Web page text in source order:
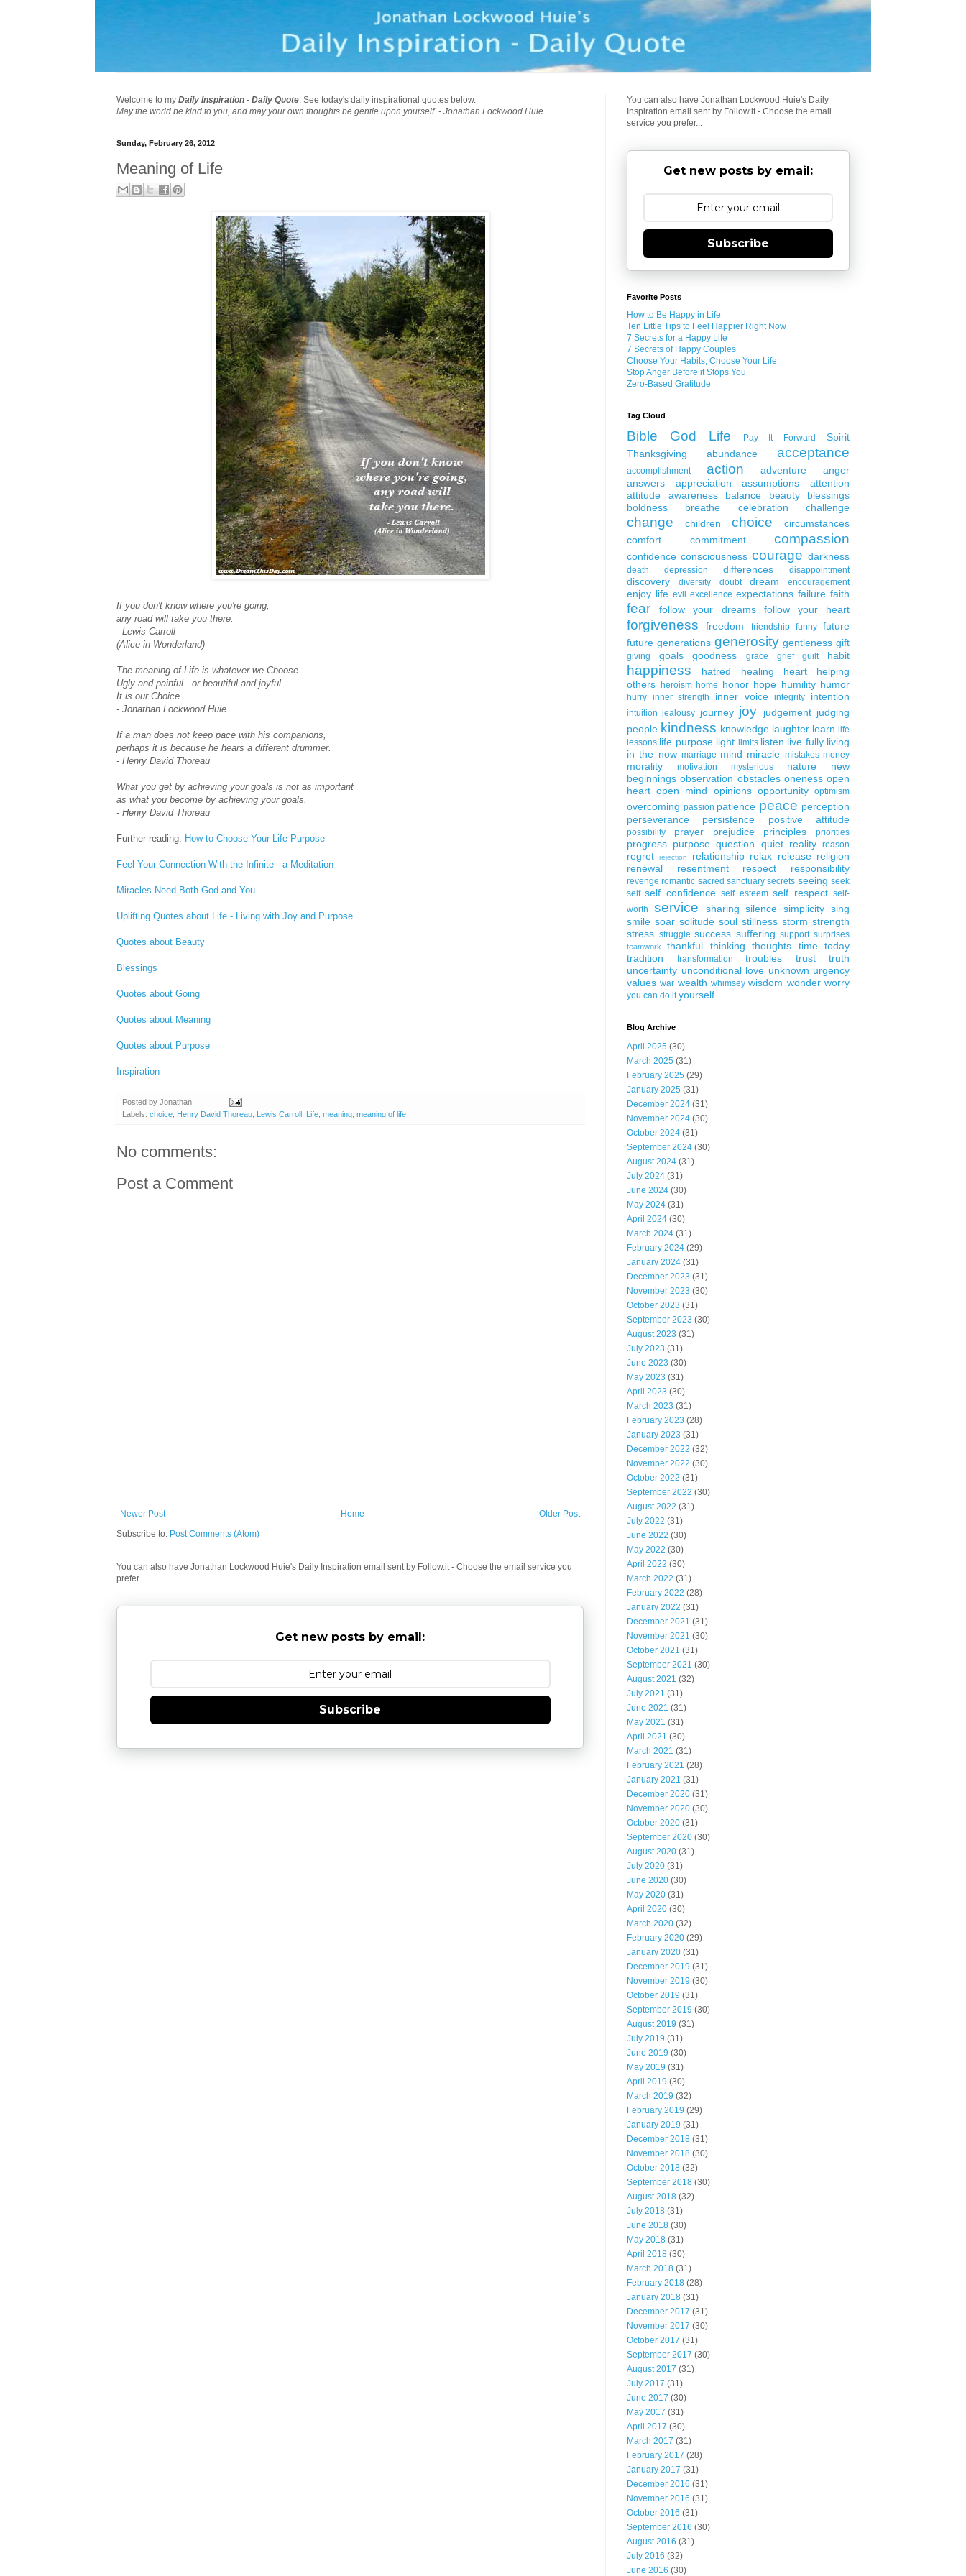
Welcome to my Daily Inspiration - Daily Quote. See today's daily inspirational quotes below.
May the world be kind to you, and may your own thoughts be gentle upon yourself. - Jonathan Lockwood Huie
Sunday, February 26, 2012
Meaning of Life
If you don't know where you're going,
any road will take you there.
- Lewis Carroll
(Alice in Wonderland)
The meaning of Life is whatever we Choose.
Ugly and painful - or beautiful and joyful.
It is our Choice.
- Jonathan Lockwood Huie
If a man does not keep pace with his companions,
perhaps it is because he hears a different drummer.
- Henry David Thoreau
What you get by achieving your goals is not as important
as what you become by achieving your goals.
- Henry David Thoreau
Further reading: How to Choose Your Life Purpose
Feel Your Connection With the Infinite - a Meditation
Miracles Need Both God and You
Uplifting Quotes about Life - Living with Joy and Purpose
Quotes about Beauty
Blessings
Quotes about Going
Quotes about Meaning
Quotes about Purpose
Inspiration
Posted by Jonathan
Labels: choice Henry David Thoreau Lewis Carroll Life meaning meaning of life
No comments:
Post a Comment
Newer Post Older Post
Home
Subscribe to: Post Comments (Atom)
You can also have Jonathan Lockwood Huie's Daily Inspiration email sent by Follow.it - Choose the email service you
prefer...
Get new posts by email:
Subscribe
You can also have Jonathan Lockwood Huie's Daily
Inspiration email sent by Follow.it - Choose the email
service you prefer...
Get new posts by email:
Subscribe
Favorite Posts
How to Be Happy in Life
Ten Little Tips to Feel Happier Right Now
7 Secrets for a Happy Life
7 Secrets of Happy Couples
Choose Your Habits, Choose Your Life
Stop Anger Before it Stops You
Zero-Based Gratitude
Tag Cloud
Bible God Life Pay It Forward
Spirit
Thanksgiving
abundance acceptance
accomplishment action adventure
anger
answers
appreciation assumptions
attention
attitude
awareness balance beauty
blessings
boldness
breathe celebration challenge
change children choice
circumstances
comfort
commitment compassion
confidence consciousness courage darkness
death depression differences disappointment
discovery diversity doubt dream encouragement
enjoy life evil excellence expectations failure faith
fear follow your dreams follow your heart
forgiveness freedom friendship funny future
future generations generosity gentleness gift
giving goals goodness grace grief guilt habit
happiness hatred healing heart
helping
others
heroism home honor hope humility humor
hurry inner strength inner voice integrity intention
intuition jealousy journey joy judgement judging
people kindness knowledge laughter learn life
lessons life purpose light limits listen live fully living
in the now marriage mind miracle mistakes money
morality motivation mysterious nature
new
beginnings observation obstacles oneness open
heart open mind opinions opportunity optimism
overcoming passion patience peace perception
perseverance
persistence positive attitude
possibility prayer prejudice principles priorities
progress purpose question quiet reality reason
regret rejection relationship relax release religion
renewal
resentment respect responsibility
revenge romantic sacred sanctuary secrets seeing seek
self self confidence self esteem self respect self-
worth
service sharing silence simplicity sing
smile soar solitude soul stillness storm strength
stress struggle success suffering support surprises
teamwork thankful thinking thoughts time today
tradition
transformation troubles trust
truth
uncertainty unconditional love unknown urgency
values war wealth whimsey wisdom wonder worry
you can do it yourself
Blog Archive
April 2025 (30)
March 2025 (31)
February 2025 (29)
January 2025 (31)
December 2024 (31)
November 2024 (30)
October 2024 (31)
September 2024 (30)
August 2024 (31)
July 2024 (31)
June 2024 (30)
May 2024 (31)
April 2024 (30)
March 2024 (31)
February 2024 (29)
January 2024 (31)
December 2023 (31)
November 2023 (30)
October 2023 (31)
September 2023 (30)
August 2023 (31)
July 2023 (31)
June 2023 (30)
May 2023 (31)
April 2023 (30)
March 2023 (31)
February 2023 (28)
January 2023 (31)
December 2022 (32)
November 2022 (30)
October 2022 (31)
September 2022 (30)
August 2022 (31)
July 2022 (31)
June 2022 (30)
May 2022 (30)
April 2022 (30)
March 2022 (31)
February 2022 (28)
January 2022 (31)
December 2021 (31)
November 2021 (30)
October 2021 (31)
September 2021 (30)
August 2021 (32)
July 2021 (31)
June 2021 (31)
May 2021 (31)
April 2021 (30)
March 2021 (31)
February 2021 (28)
January 2021 (31)
December 2020 (31)
November 2020 (30)
October 2020 (31)
September 2020 (30)
August 2020 (31)
July 2020 (31)
June 2020 (30)
May 2020 (31)
April 2020 (30)
March 2020 (32)
February 2020 (29)
January 2020 (31)
December 2019 (31)
November 2019 (30)
October 2019 (31)
September 2019 (30)
August 2019 (31)
July 2019 (31)
June 2019 (30)
May 2019 (31)
April 2019 (30)
March 2019 (32)
February 2019 (29)
January 2019 (31)
December 2018 (31)
November 2018 (30)
October 2018 (32)
September 2018 (30)
August 2018 (32)
July 2018 (31)
June 2018 (30)
May 2018 (31)
April 2018 (30)
March 2018 (31)
February 2018 (28)
January 2018 (31)
December 2017 (31)
November 2017 (30)
October 2017 (31)
September 2017 (30)
August 2017 (31)
July 2017 (31)
June 2017 (30)
May 2017 (31)
April 2017 (30)
March 2017 (31)
February 2017 (28)
January 2017 (31)
December 2016 (31)
November 2016 (31)
October 2016 (31)
September 2016 (30)
August 2016 (31)
July 2016 (32)
June 2016 (30)